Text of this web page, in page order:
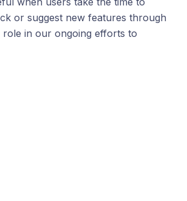
or suggest new features through
in our ongoing efforts to